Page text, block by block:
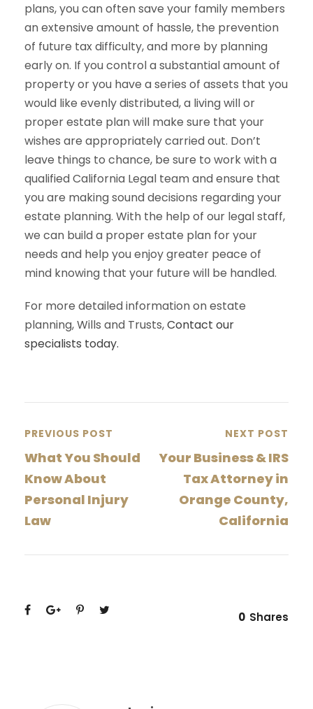
plans, you can often save your family members
an extensive amount of hassle, the prevention
of future tax difficulty, and more by planning
early on. If you control a substantial amount of
property or you have a series of assets that you
would like evenly distributed, a living will or
proper estate plan will make sure that your
wishes are appropriately carried out. Don’t
leave things to chance, be sure to work with a
qualified California Legal team and ensure that
you are making sound decisions regarding your
estate planning. With the help of our legal staff,
we can build a proper estate plan for your
needs and help you enjoy greater peace of
mind knowing that your future will be handled.
For more detailed information on estate
planning, Wills and Trusts,Contact our
specialists today.
PREVIOUS POST
What You Should
Know About
Personal Injury
Law
NEXT POST
Your Business & IRS
Tax Attorney in
Orange County,
California
0 Shares